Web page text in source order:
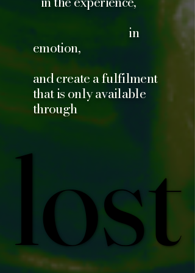
in
emotion,
and create a fulfilment
that is only available
through
lost
lost